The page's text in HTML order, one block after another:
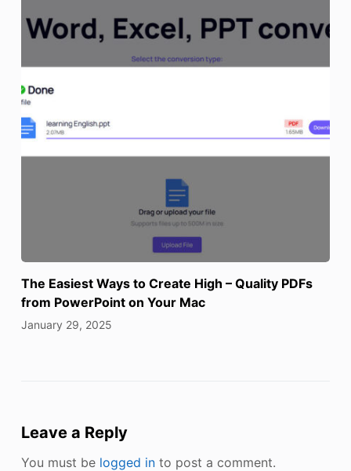
The Easiest Ways to Create High – Quality PDFs
from PowerPoint on Your Mac
January 29, 2025
Leave a Reply
You must be logged into post a comment.